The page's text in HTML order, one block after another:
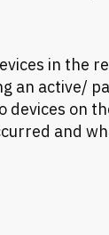
in the
an active/
on
and